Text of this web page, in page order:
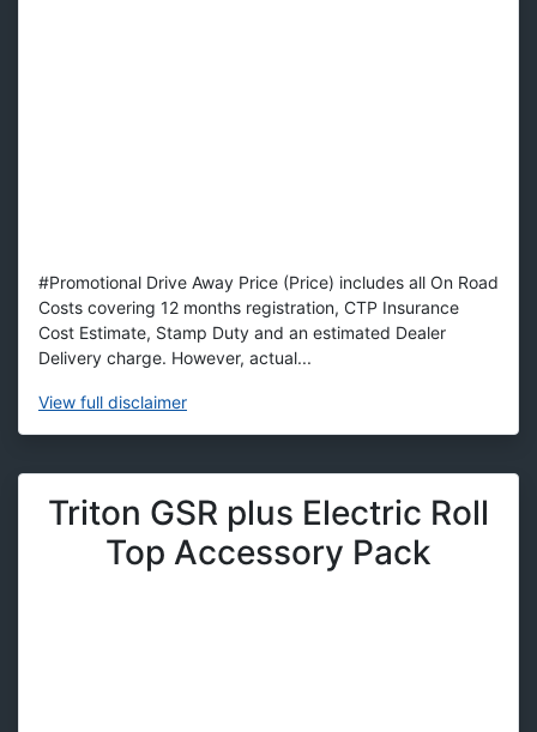
#Promotional Drive Away Price (Price) includes all On Road
Costs covering 12 months registration, CTP Insurance
Cost Estimate, Stamp Duty and an estimated Dealer
Delivery charge. However, actual...
View full disclaimer
Triton GSR plus Electric Roll
Top Accessory Pack